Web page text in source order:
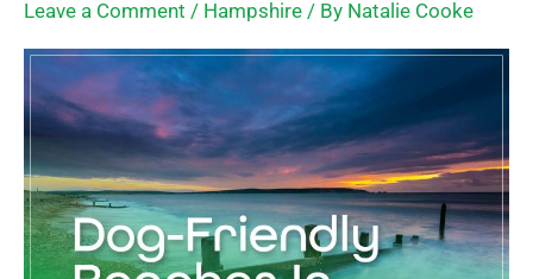
Leave a Comment / Hampshire / By Natalie Cooke
Beaches
In
Hampshire
+
3
Semi-
Restricted